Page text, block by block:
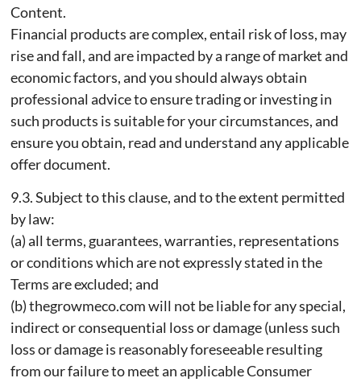
Content.
Financial products are complex, entail risk of loss, may
rise and fall, and are impacted by a range of market and
economic factors, and you should always obtain
professional advice to ensure trading or investing in
such products is suitable for your circumstances, and
ensure you obtain, read and understand any applicable
offer document.
9.3. Subject to this clause, and to the extent permitted
by law:
(a) all terms, guarantees, warranties, representations
or conditions which are not expressly stated in the
Terms are excluded; and
(b) thegrowmeco.com will not be liable for any special,
indirect or consequential loss or damage (unless such
loss or damage is reasonably foreseeable resulting
from our failure to meet an applicable Consumer